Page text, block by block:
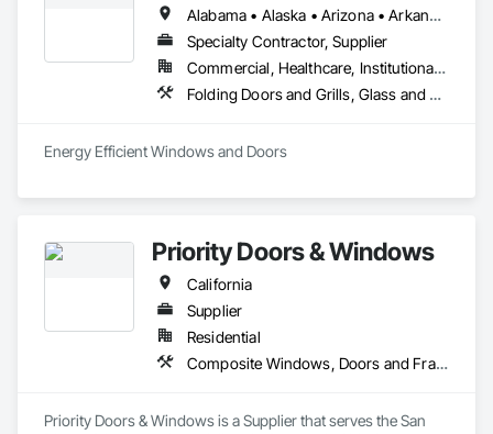
Our mission is to provide the finest quality custom‐built steel
windows and doors to the most distinguished segment of
the residential and commercial construction community.
Alabama • Alaska • Arizona • Arkansas • California • Colorado • Connecticut • Delaware • Florida • Georgia • Hawaii • Idaho • Illinois • Indiana • Iowa • Kansas • Kentucky • Louisiana • Maine • Maryland • Massachusetts • Michigan • Minnesota • Mississippi • Missouri • Montana • Nebraska • Nevada • New Hampshire • New Jersey • New Mexico • New York • North Carolina • North Dakota • Ohio • Oklahoma • Oregon • Pennsylvania • Rhode Island • South Carolina • South Dakota • Tennessee • Texas • Utah • Vermont • Virginia • Washington • West Virginia • Wisconsin • Wyoming
Specialty Contractor, Supplier
Commercial, Healthcare, Institutional, Residential
Folding Doors and Grills, Glass and Glazing, Metal Windows, Plastic Windows, Roof Windows, Roof Windows and Skylights, Sliding Glass Doors, Windows
Energy Efficient Windows and Doors
Priority Doors & Windows
California
Supplier
Residential
Composite Windows, Doors and Frames, Metal Doors and Frames, Metal Windows
Priority Doors & Windows is a Supplier that serves the San